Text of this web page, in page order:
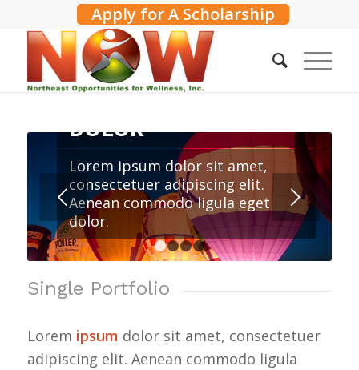
Apply for A Scholarship
DOLOR
Lorem ipsum dolor sit amet,
consectetuer adipiscing elit.
Aenean commodo ligula eget
dolor.
Next
1 2 3 4
Single Portfolio
Lorem ipsum dolor sit amet, consectetuer
adipiscing elit. Aenean commodo ligula